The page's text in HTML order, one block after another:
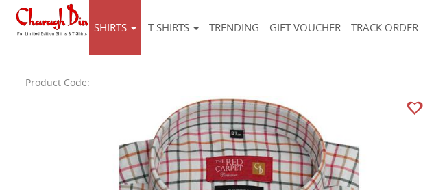
SHIRTS T-SHIRTS TRENDING GIFT VOUCHER TRACK ORDER
Product Code: